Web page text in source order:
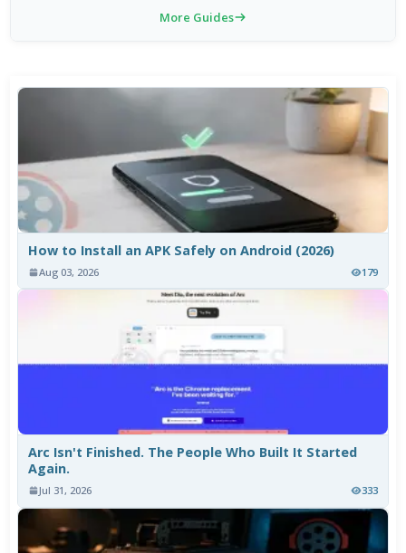
More Guides
How to Install an APK Safely on Android (2026)
Aug 03, 2026 179
Arc Isn't Finished. The People Who Built It Started
Again.
Jul 31, 2026 333